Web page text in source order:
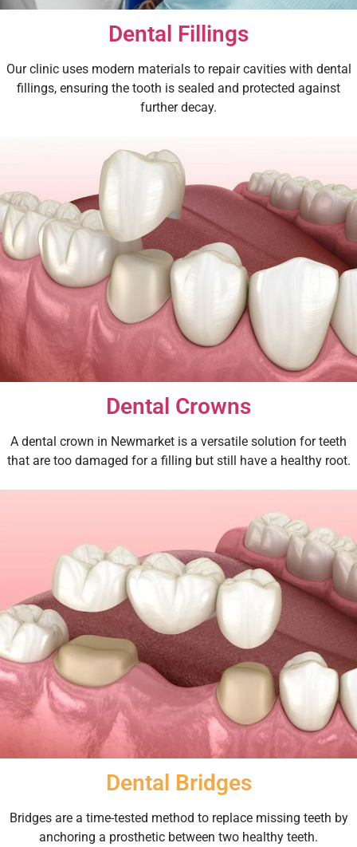
Dental Fillings
Our clinic uses modern materials to repair cavities with dental
fillings, ensuring the tooth is sealed and protected against
further decay.
Dental Crowns
A dental crown in Newmarket is a versatile solution for teeth
that are too damaged for a filling but still have a healthy root.
Dental Bridges
Bridges are a time-tested method to replace missing teeth by
anchoring a prosthetic between two healthy teeth.